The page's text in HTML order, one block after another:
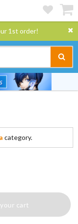
1st order!
category.
cart